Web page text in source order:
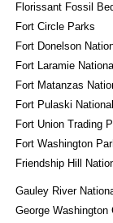
Florissant Fossil
Fort Circle Parks
Fort Donelson
Fort Laramie
Fort Matanzas
Fort Pulaski
Fort Union Trading
Fort Washington
Friendship Hill
Gauley River
George Washington